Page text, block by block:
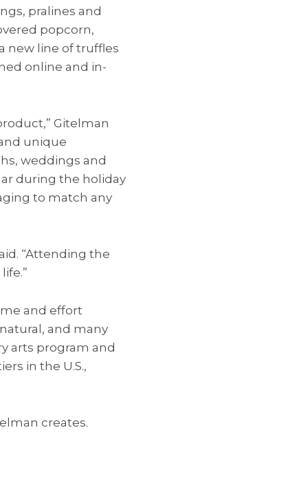
pralines and
popcorn,
new line of truffles
online and in-
Gitelman
unique
weddings and
during the holiday
to match any
“Attending the
and effort
and many
arts program and
in the U.S.,
creates.